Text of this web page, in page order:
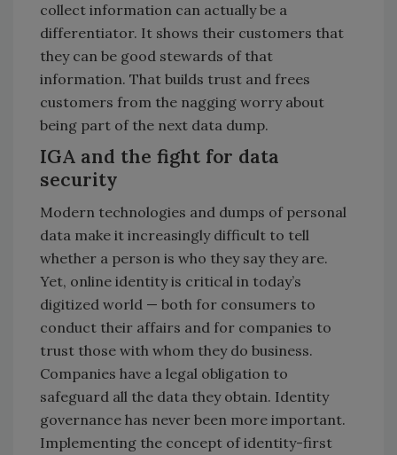
collect information can actually be a
differentiator. It shows their customers that
they can be good stewards of that
information. That builds trust and frees
customers from the nagging worry about
being part of the next data dump.
IGA and the fight for data
security
Modern technologies and dumps of personal
data make it increasingly difficult to tell
whether a person is who they say they are.
Yet, online identity is critical in today’s
digitized world — both for consumers to
conduct their affairs and for companies to
trust those with whom they do business.
Companies have a legal obligation to
safeguard all the data they obtain. Identity
governance has never been more important.
Implementing the concept of identity-first